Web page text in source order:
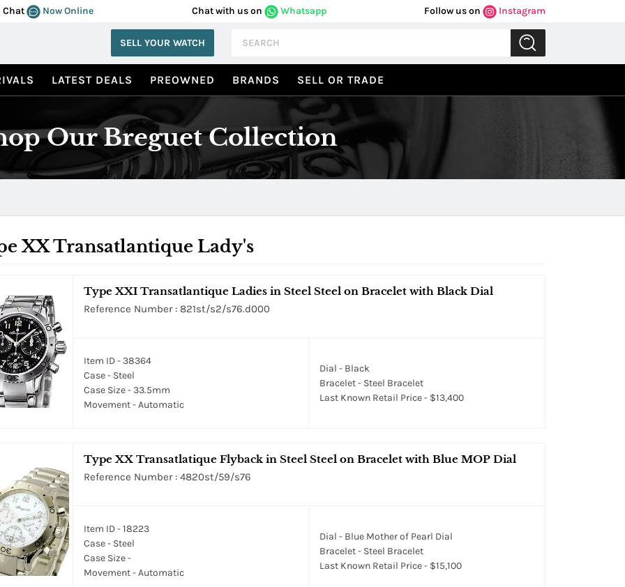
Chat Now Online Chat with us on Whatsapp Follow us on Instagram
SELL YOUR WATCH
LATEST DEALS PREOWNED BRANDS SELL OR TRADE
Our Breguet Collection
XX Transatlantique Lady's
Type XXI Transatlantique Ladies in Steel Steel on Bracelet with Black Dial
Reference Number : 821st/s2/s76.d000
Item ID - 38364
Case - Steel
Case Size - 33.5mm
Movement - Automatic
Dial - Black
Bracelet - Steel Bracelet
Last Known Retail Price - $13,400
Type XX Transatlatique Flyback in Steel Steel on Bracelet with Blue MOP Dial
Reference Number : 4820st/59/s76
Item ID - 18223
Case - Steel
Case Size -
Movement - Automatic
Dial - Blue Mother of Pearl Dial
Bracelet - Steel Bracelet
Last Known Retail Price - $15,100